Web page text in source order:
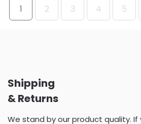
1 2 3 4 5
Shipping
& Returns
We stand by our product quality.